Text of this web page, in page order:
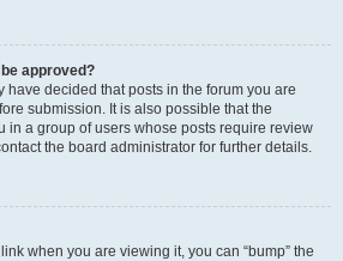
approved?
have decided that posts in the forum you are
submission. It is also possible that the
in a group of users whose posts require review
the board administrator for further details.
when you are viewing it, you can “bump” the